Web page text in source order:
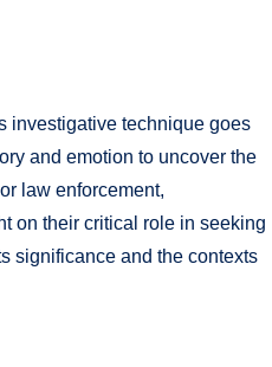
investigative technique goes
and emotion to uncover the
law enforcement,
on their critical role in seeking
significance and the contexts